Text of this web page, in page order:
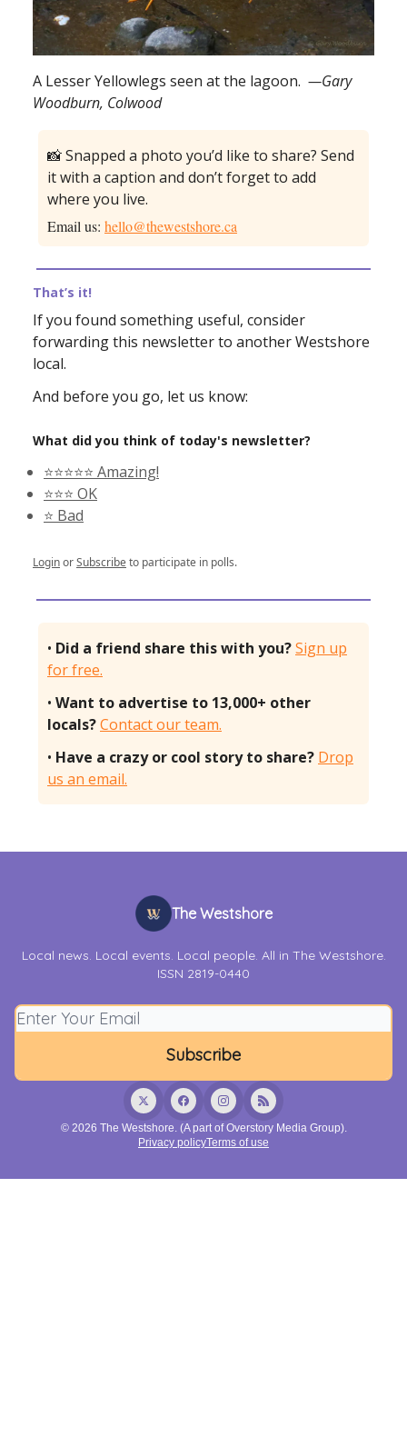
A Lesser Yellowlegs seen at the lagoon. —Gary
Woodburn, Colwood
📸 Snapped a photo you’d like to share? Send
it with a caption and don’t forget to add
where you live.
Email us: hello@thewestshore.ca
That’s it!
If you found something useful, consider
forwarding this newsletter to another Westshore
local.
And before you go, let us know:
What did you think of today's newsletter?
⭐️⭐️⭐️⭐️⭐️ Amazing!
⭐️⭐️⭐️ OK
⭐️ Bad
LoginorSubscribeto participate in polls.
• Did a friend share this with you?Sign up
for free.
• Want to advertise to 13,000+ other
locals?Contact our team.
• Have a crazy or cool story to share? Drop
us an email.
The Westshore
Local news. Local events. Local people. All in The Westshore.
ISSN 2819-0440
© 2026 The Westshore. (A part of Overstory Media Group).
Privacy policyTerms of use